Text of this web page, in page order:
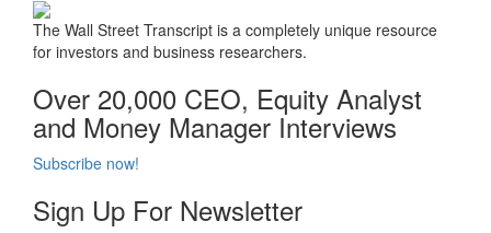
The Wall Street Transcript is a completely unique resource
for investors and business researchers.
Over 20,000 CEO, Equity Analyst
and Money Manager Interviews
Subscribe now!
Sign Up For Newsletter